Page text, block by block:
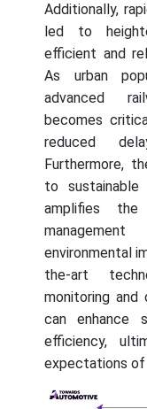
Additionally,
led to
efficient and
As urban
advanced
becomes
reduced
Furthermore,
to sustainable
amplifies
environmental
the-art
monitoring and
can enhance
efficiency,
expectations of